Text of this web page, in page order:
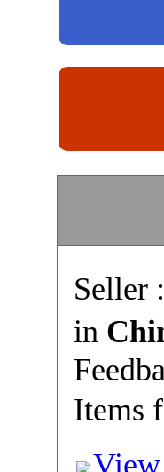
Seller :
in
Items